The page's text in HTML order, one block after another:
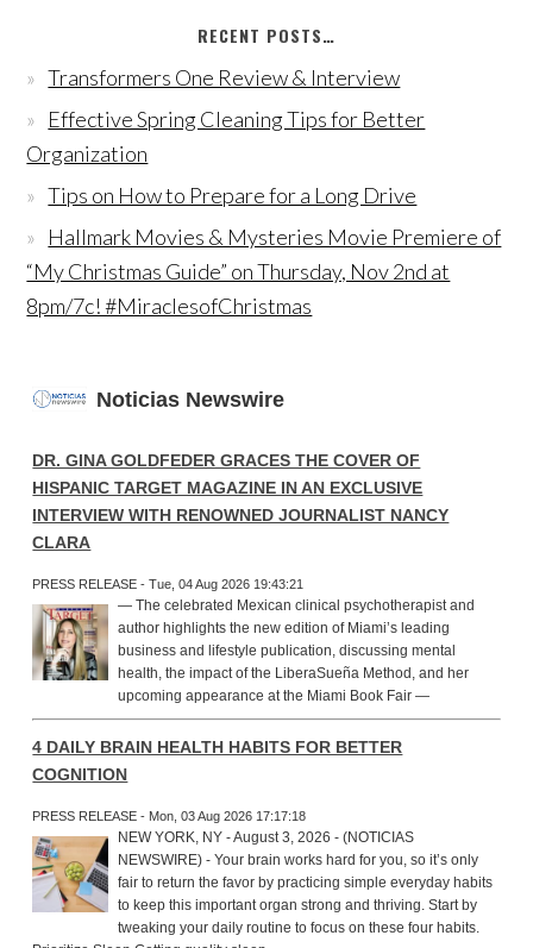
RECENT POSTS…
Transformers One Review & Interview
Effective Spring Cleaning Tips for Better
Organization
Tips on How to Prepare for a Long Drive
Hallmark Movies & Mysteries Movie Premiere of
“My Christmas Guide” on Thursday, Nov 2nd at
8pm/7c! #MiraclesofChristmas
Noticias Newswire
DR. GINA GOLDFEDER GRACES THE COVER OF
HISPANIC TARGET MAGAZINE IN AN EXCLUSIVE
INTERVIEW WITH RENOWNED JOURNALIST NANCY
CLARA
PRESS RELEASE - Tue, 04 Aug 2026 19:43:21
— The celebrated Mexican clinical psychotherapist and
author highlights the new edition of Miami’s leading
business and lifestyle publication, discussing mental
health, the impact of the LiberaSueña Method, and her
upcoming appearance at the Miami Book Fair —
4 DAILY BRAIN HEALTH HABITS FOR BETTER
COGNITION
PRESS RELEASE - Mon, 03 Aug 2026 17:17:18
NEW YORK, NY - August 3, 2026 - (NOTICIAS
NEWSWIRE) - Your brain works hard for you, so it’s only
fair to return the favor by practicing simple everyday habits
to keep this important organ strong and thriving. Start by
tweaking your daily routine to focus on these four habits.